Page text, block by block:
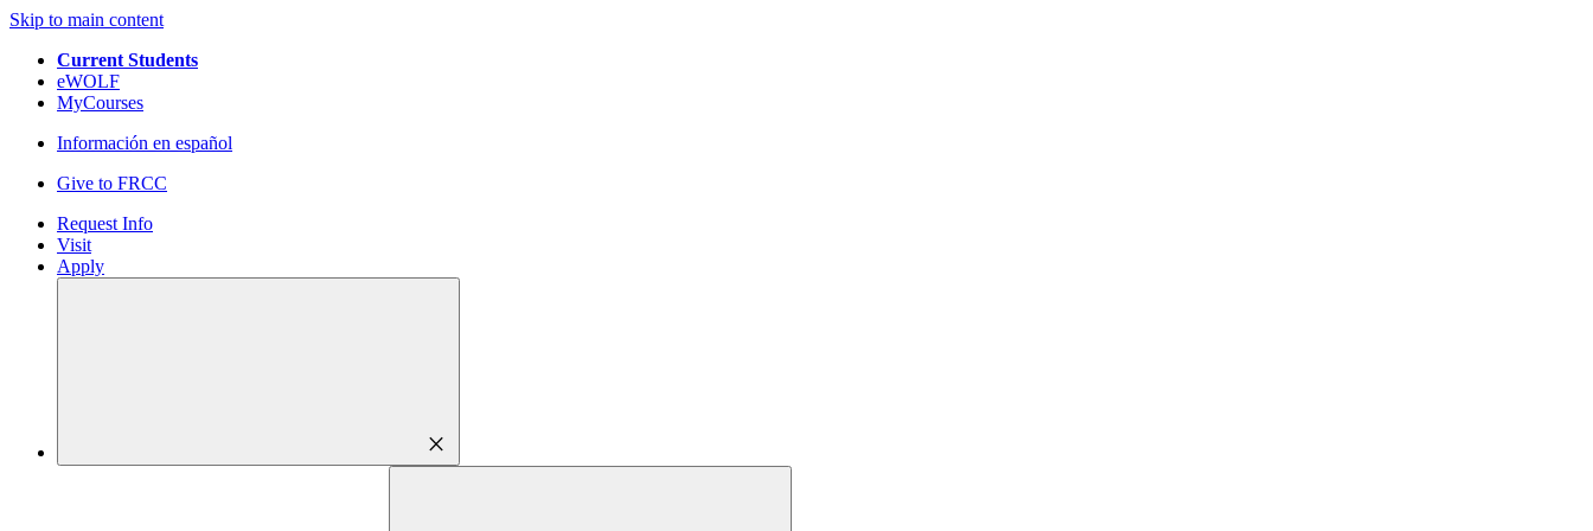
Skip to main content
Current Students
eWOLF
MyCourses
Información en español
Give to FRCC
Request Info
Visit
Apply
close